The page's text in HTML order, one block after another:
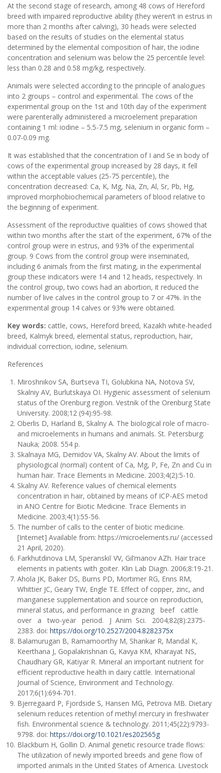
At the second stage of research, among 48 cows of Hereford
breed with impaired reproductive ability (they weren’t in estrus in
more than 2 months after calving), 30 heads were selected
based on the results of studies on the elemental status
determined by the elemental composition of hair, the iodine
concentration and selenium was below the 25 percentile level:
less than 0.28 and 0.58 mg/kg, respectively.
Animals were selected according to the principle of analogues
into 2 groups – control and experimental. The cows of the
experimental group on the 1st and 10th day of the experiment
were parenterally administered a microelement preparation
containing 1 ml: iodine – 5.5-7.5 mg, selenium in organic form –
0.07-0.09 mg.
It was established that the concentration of I and Se in body of
cows of the experimental group increased by 28 days, it fell
within the acceptable values ​​(25-75 percentile), the
concentration decreased: Ca, K, Mg, Na, Zn, Al, Sr, Pb, Hg,
improved morphobiochemical parameters of blood relative to
the beginning of experiment.
Assessment of the reproductive qualities of cows showed that
within two months after the start of the experiment, 67% of the
control group were in estrus, and 93% of the experimental
group. 9 Cows from the control group were inseminated,
including 6 animals from the first mating, in the experimental
group these indicators were 14 and 12 heads, respectively. In
the control group, two cows had an abortion, it reduced the
number of live calves in the control group to 7 or 47%. In the
experimental group 14 calves or 93% were obtained.
Key words: cattle, cows, Hereford breed, Kazakh white-headed
breed, Kalmyk breed, elemental status, reproduction, hair,
individual correction, iodine, selenium.
References
Miroshnikov SA, Burtseva TI, Golubkina NA, Notova SV,
Skalniy АV, Burlutskaya ОI. Hygienic assessment of selenium
status of the Orenburg region. Vestnik of the Orenburg State
University. 2008;12 (94):95-98.
Oberlis D, Harland B, Skalny A. The biological role of macro-
and microelements in humans and animals. St. Petersburg:
Nauka; 2008. 554 p.
Skalnaya MG, Demidov VA, Skalny AV. About the limits of
physiological (normal) content of Ca, Mg, P, Fe, Zn and Cu in
human hair. Trace Elements in Medicine. 2003;4(2):5-10.
Skalny AV. Reference values of chemical elements
concentration in hair, obtained by means of ICP-AES metod
in ANO Centre for Biotic Medicine. Trace Elements in
Medicine. 2003;4(1):55-56.
The number of calls to the center of biotic medicine.
[Internet] Available from: https://microelements.ru/ (accessed
21 April, 2020).
Farkhutdinova LM, Speranskiĭ VV, Gil’manov AZh. Hair trace
elements in patients with goiter. Klin Lab Diagn. 2006;8:19-21.
Ahola JK, Baker DS, Burns PD, Mortimer RG, Enns RM,
Whittier JC, Geary TW, Engle TE. Effect of copper, zinc, and
manganese supplementation and source on reproduction,
mineral status, and performance in grazing beef cattle
over a two-year period. J Anim Sci. 2004;82(8):2375-
2383. doi: https://doi.org/10.2527/2004.8282375x
Balamurugan B, Ramamoorthy M, Shankar R, Mandal К,
Keerthana J, Gopalakrishnan G, Kavya KM, Kharayat NS,
Chaudhary GR, Katiyar R. Mineral an important nutrient for
efficient reproductive health in dairy cattle. International
Journal of Science, Environment and Technology.
2017;6(1):694-701.
Bjerregaard P, Fjordside S, Hansen MG, Petrova MB. Dietary
selenium reduces retention of methyl mercury in freshwater
fish. Environmental science & technology. 2011;45(22):9793-
9798. doi: https://doi.org/10.1021/es202565g
Blackburn H, Gollin D. Animal genetic resource trade flows:
The utilization of newly imported breeds and gene flow of
imported animals in the United States of America. Livestock